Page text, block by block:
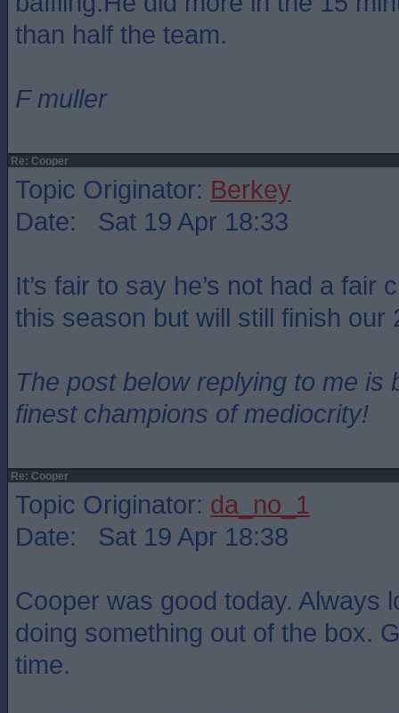
than half the team.
F muller
Re: Cooper
Topic Originator: Berkey
Date: Sat 19 Apr 18:33
It’s fair to say he’s not had a fair
this season but will still finish our
The post below replying to me is
finest champions of mediocrity!
Re: Cooper
Topic Originator: da_no_1
Date: Sat 19 Apr 18:38
Cooper was good today. Always
doing something out of the box.
time.